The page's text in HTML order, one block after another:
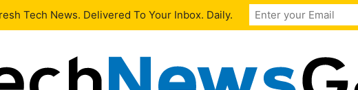
Team Contact Us
Tech News. Delivered To Your Inbox. Daily.